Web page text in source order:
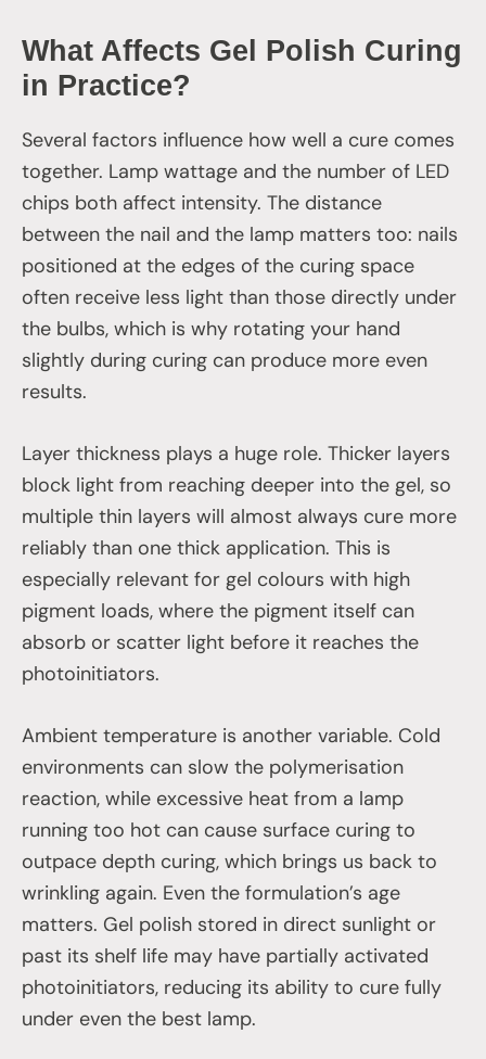
What Affects Gel Polish Curing
in Practice?
Several factors influence how well a cure comes
together. Lamp wattage and the number of LED
chips both affect intensity. The distance
between the nail and the lamp matters too: nails
positioned at the edges of the curing space
often receive less light than those directly under
the bulbs, which is why rotating your hand
slightly during curing can produce more even
results.
Layer thickness plays a huge role. Thicker layers
block light from reaching deeper into the gel, so
multiple thin layers will almost always cure more
reliably than one thick application. This is
especially relevant for gel colours with high
pigment loads, where the pigment itself can
absorb or scatter light before it reaches the
photoinitiators.
Ambient temperature is another variable. Cold
environments can slow the polymerisation
reaction, while excessive heat from a lamp
running too hot can cause surface curing to
outpace depth curing, which brings us back to
wrinkling again. Even the formulation’s age
matters. Gel polish stored in direct sunlight or
past its shelf life may have partially activated
photoinitiators, reducing its ability to cure fully
under even the best lamp.